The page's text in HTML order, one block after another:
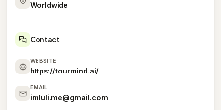
Worldwide
Contact
WEBSITE
https://tourmind.ai/
EMAIL
imluli.me@gmail.com